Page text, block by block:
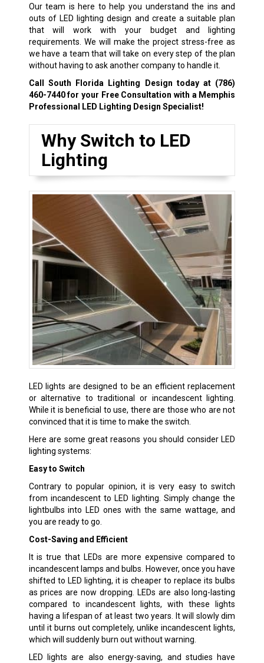
Our team is here to help you understand the ins and
outs of LED lighting design and create a suitable plan
that will work with your budget and lighting
requirements. We will make the project stress-free as
we have a team that will take on every step of the plan
without having to ask another company to handle it.
Call South Florida Lighting Design today at (786)
460-7440for your Free Consultation with a Memphis
Professional LED Lighting Design Specialist!
Why Switch to LED
Lighting
LED lights are designed to be an efficient replacement
or alternative to traditional or incandescent lighting.
While it is beneficial to use, there are those who are not
convinced that it is time to make the switch.
Here are some great reasons you should consider LED
lighting systems:
Easy to Switch
Contrary to popular opinion, it is very easy to switch
from incandescent to LED lighting. Simply change the
lightbulbs into LED ones with the same wattage, and
you are ready to go.
Cost-Saving and Efficient
It is true that LEDs are more expensive compared to
incandescent lamps and bulbs. However, once you have
shifted to LED lighting, it is cheaper to replace its bulbs
as prices are now dropping. LEDs are also long-lasting
compared to incandescent lights, with these lights
having a lifespan of at least two years. It will slowly dim
until it burns out completely, unlike incandescent lights,
which will suddenly burn out without warning.
LED lights are also energy-saving, and studies have